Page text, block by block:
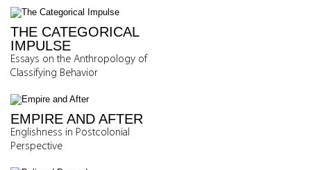
THE CATEGORICAL
IMPULSE
Essays on the Anthropology of
Classifying Behavior
EMPIRE AND AFTER
Englishness in Postcolonial
Perspective